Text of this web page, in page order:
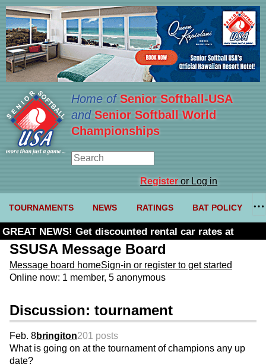
Home ofSenior Softball-USA
and Senior Softball World
Championships
Registeror Log in
TOURNAMENTS NEWS RATINGS BAT POLICY
GREAT NEWS! Get discounted rental car rates at
Budget. Click here and use code U361485
SSUSA Message Board
Message board homeSign-in or register to get started
Online now: 1 member, 5 anonymous
Discussion: tournament
Feb. 8bringiton201 posts
What is going on at the tournament of champions any up
date?